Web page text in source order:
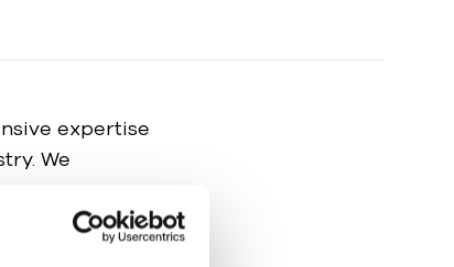
expertise
We
in a carefully
to